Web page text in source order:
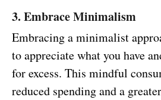
3. Embrace Minimalism
Embracing a minimalist
to appreciate what you have
for excess. This mindful
reduced spending and a